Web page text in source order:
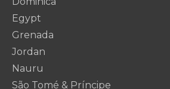
Egypt
Grenada
Jordan
Nauru
São Tomé & Príncipe